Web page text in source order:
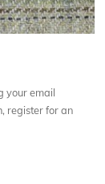
your email
register for an